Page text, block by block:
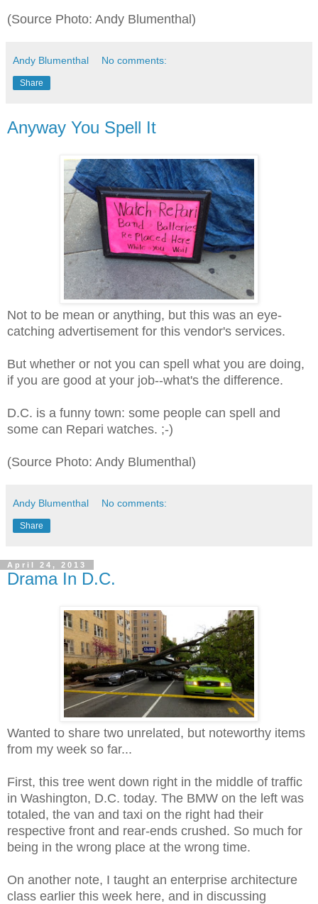
(Source Photo: Andy Blumenthal)
Andy Blumenthal No comments:
Share
Anyway You Spell It
Not to be mean or anything, but this was an eye-
catching advertisement for this vendor's services.
But whether or not you can spell what you are doing,
if you are good at your job--what's the difference.
D.C. is a funny town: some people can spell and
some can Repari watches. ;-)
(Source Photo: Andy Blumenthal)
Andy Blumenthal No comments:
Share
April 24, 2013
Drama In D.C.
Wanted to share two unrelated, but noteworthy items
from my week so far...
First, this tree went down right in the middle of traffic
in Washington, D.C. today. The BMW on the left was
totaled, the van and taxi on the right had their
respective front and rear-ends crushed. So much for
being in the wrong place at the wrong time.
On another note, I taught an enterprise architecture
class earlier this week here, and in discussing